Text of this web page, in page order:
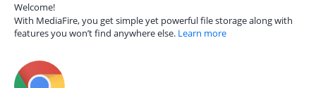
Welcome!
With MediaFire, you get simple yet powerful file storage along with
features you won’t find anywhere else. Learn more